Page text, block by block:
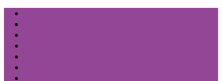
Skip
content